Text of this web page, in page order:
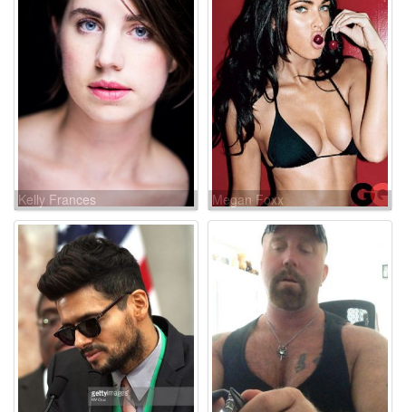
Kelly Frances Megan Foxx